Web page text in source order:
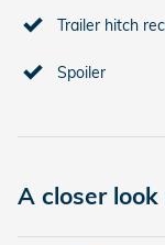
Trailer hitch
Spoiler
A closer